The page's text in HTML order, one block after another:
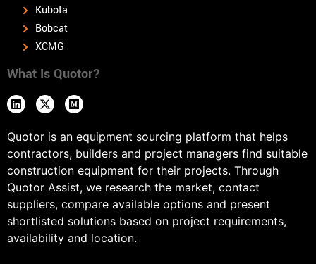
Kubota
Bobcat
XCMG
What Is Quotor?
Quotor is an equipment sourcing platform that helps
contractors, builders and project managers find suitable
construction equipment for their projects. Through
Quotor Assist, we research the market, contact
suppliers, compare available options and present
shortlisted solutions based on project requirements,
availability and location.